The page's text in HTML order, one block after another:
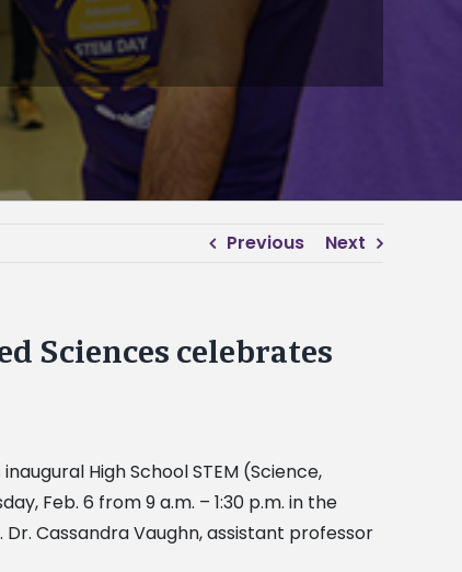
Previous Next
Sciences celebrates
High School STEM (Science,
Feb. 6 from 9 a.m. – 1:30 p.m. in the
Cassandra Vaughn, assistant professor